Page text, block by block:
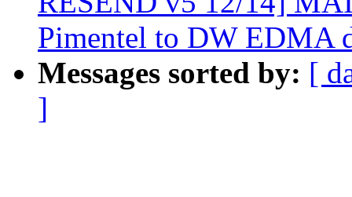
Pimentel to DW EDMA
Messages sorted by: [
]